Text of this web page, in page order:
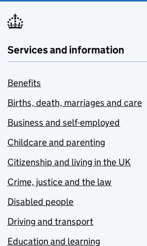
Services and information
Benefits
Births, death, marriages and care
Business and self-employed
Childcare and parenting
Citizenship and living in the UK
Crime, justice and the law
Disabled people
Driving and transport
Education and learning